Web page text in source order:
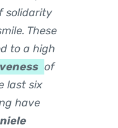
solidarity
These
to a high
of
last six
have